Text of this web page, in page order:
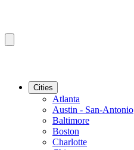
Cities
Atlanta
Austin - San-Antonio
Baltimore
Boston
Charlotte